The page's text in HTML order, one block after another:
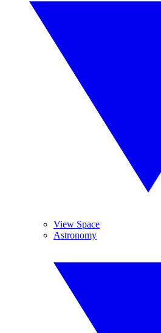
View Space
Astronomy